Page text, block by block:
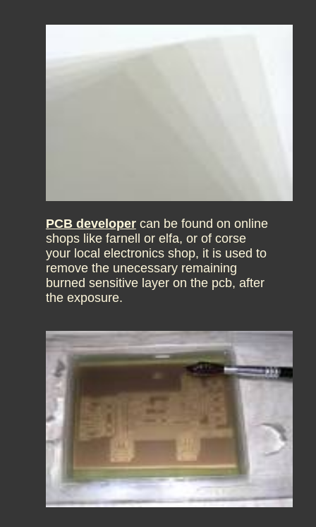
PCB developercan be found on online
shops like farnell or elfa, or of corse
your local electronics shop, it is used to
remove the unecessary remaining
burned sensitive layer on the pcb, after
the exposure.